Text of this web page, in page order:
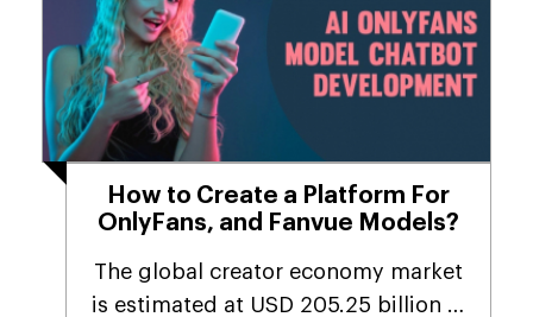
How to Create a Platform For
OnlyFans, and Fanvue Models?
The global creator economy market
is estimated at USD 205.25 billion in